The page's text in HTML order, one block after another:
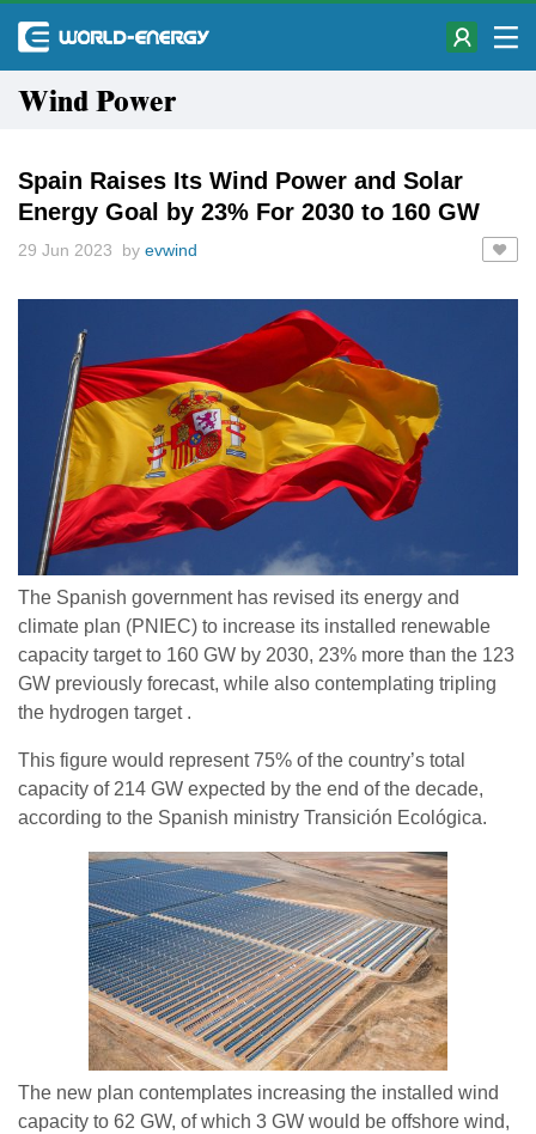
Wind Power
Spain Raises Its Wind Power and Solar
Energy Goal by 23% For 2030 to 160 GW
29 Jun 2023 by evwind
The Spanish government has revised its energy and
climate plan (PNIEC) to increase its installed renewable
capacity target to 160 GW by 2030, 23% more than the 123
GW previously forecast, while also contemplating tripling
the hydrogen target .
This figure would represent 75% of the country’s total
capacity of 214 GW expected by the end of the decade,
according to the Spanish ministry Transición Ecológica.
The new plan contemplates increasing the installed wind
capacity to 62 GW, of which 3 GW would be offshore wind,